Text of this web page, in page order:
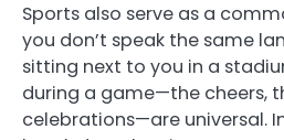
Sports also serve as a
you don’t speak the same
sitting next to you in a
during a game—the cheers,
celebrations—are universal.